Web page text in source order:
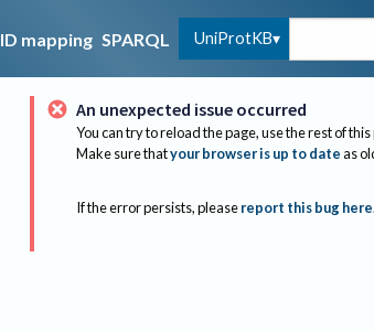
ID mapping SPARQL UniProtKB
An unexpected issue occurred
You can try to reload the page, use the rest of
Make sure thatyour browser is up to dateas
If the error persists, please report this bug here.